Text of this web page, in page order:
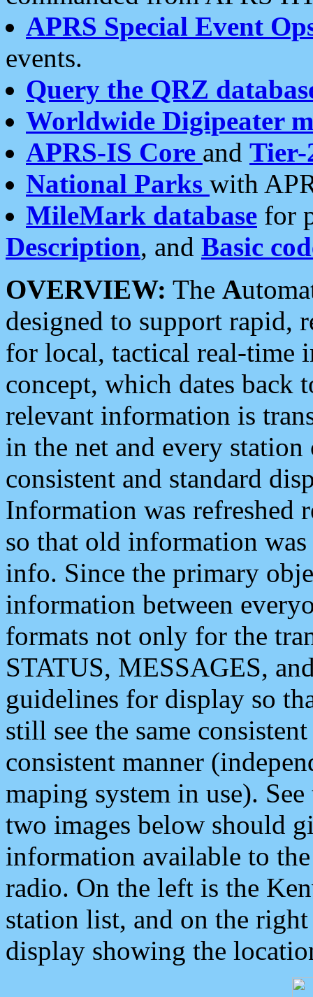
APRS Special Event
events.
Query the QRZ
Worldwide Digipeater
APRS-IS Core and Tier-
National Parks with
MileMark database for
Description, and Basic
OVERVIEW: The A
designed to support rapid,
for local, tactical real-time
concept, which dates back
relevant information is
in the net and every
consistent and standard
Information was refreshed
so that old information
info. Since the primary
information between
formats not only for the
STATUS, MESSAGES,
guidelines for display so
still see the same
consistent manner
maping system in use).
two images below should
information available to
radio. On the left is the
station list, and on the
display showing the